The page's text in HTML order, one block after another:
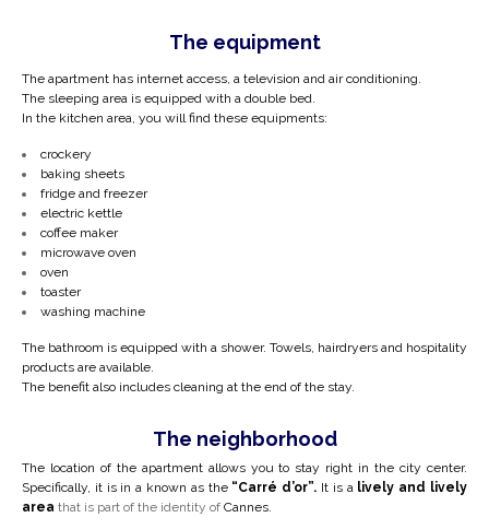
The equipment
The apartment has internet access, a television and air conditioning.
The sleeping area is equipped with a double bed.
In the kitchen area, you will find these equipments:
crockery
baking sheets
fridge and freezer
electric kettle
coffee maker
microwave oven
oven
toaster
washing machine
The bathroom is equipped with a shower. Towels, hairdryers and hospitality
products are available.
The benefit also includes cleaning at the end of the stay.
The neighborhood
The location of the apartment allows you to stay right in the city center.
Specifically, it is in a known as the “Carré d’or”. It is a lively and lively
area that is part of the identity of Cannes.